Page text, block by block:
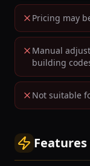
Pricing may
Manual
building
Not suitable
Features